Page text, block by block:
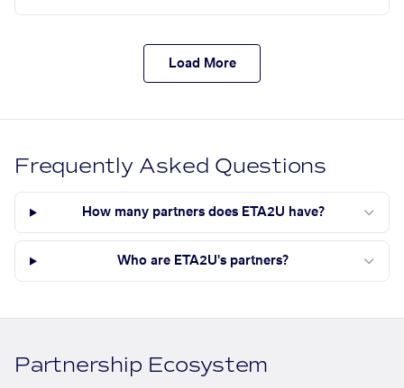
Load More
Frequently Asked Questions
How many partners does ETA2U have?
Who are ETA2U's partners?
Partnership Ecosystem